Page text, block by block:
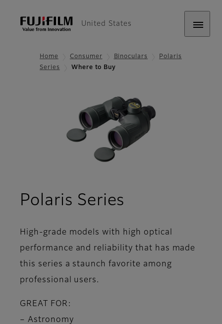
United States
Home Consumer Binoculars
Polaris
Series
Where to Buy
Polaris Series
High-grade models with high optical
performance and reliability that has made
this series a staunch favorite among
professional users.
GREAT FOR:
– Astronomy